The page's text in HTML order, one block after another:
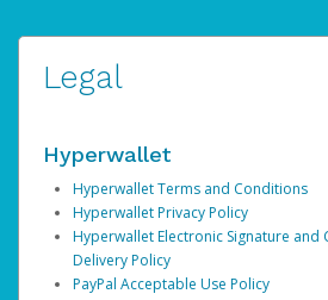
Legal
Hyperwallet
Hyperwallet Terms and Conditions
Hyperwallet Privacy Policy
Hyperwallet Electronic Signature and
Delivery Policy
PayPal Acceptable Use Policy